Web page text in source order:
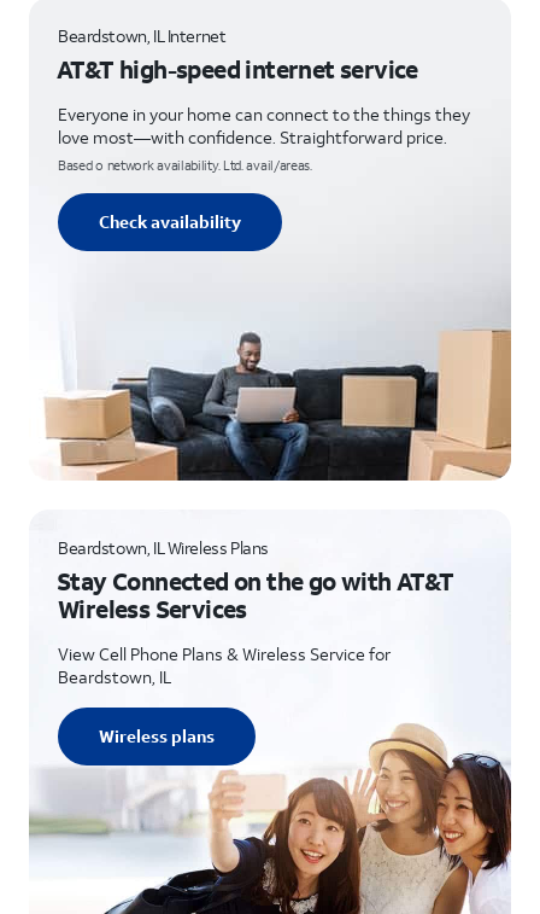
Beardstown, IL Internet
AT&T high-speed internet service
Everyone in your home can connect to the things they
love most—with confidence. Straightforward price.
Based o network availability. Ltd. avail/areas.
Check availability
Beardstown, IL Wireless Plans
Stay Connected on the go with AT&T
Wireless Services
View Cell Phone Plans & Wireless Service for
Beardstown, IL
Wireless plans